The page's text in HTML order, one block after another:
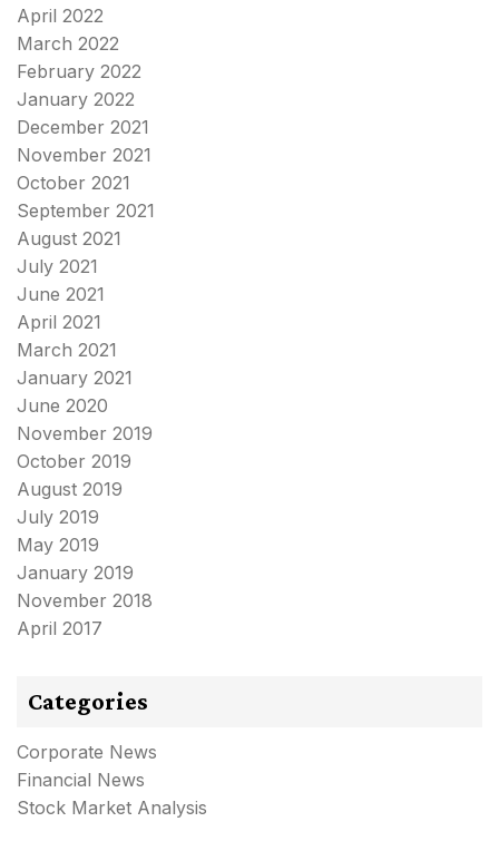
April 2022
March 2022
February 2022
January 2022
December 2021
November 2021
October 2021
September 2021
August 2021
July 2021
June 2021
April 2021
March 2021
January 2021
June 2020
November 2019
October 2019
August 2019
July 2019
May 2019
January 2019
November 2018
April 2017
Categories
Corporate News
Financial News
Stock Market Analysis